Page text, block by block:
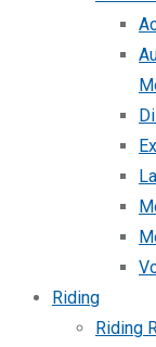
Riding
Riding